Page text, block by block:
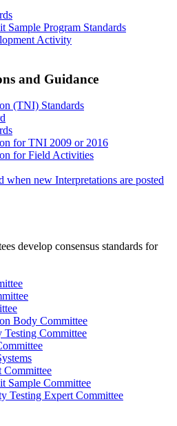
Sample Program Standards
Activity
and Guidance
(TNI) Standards
for TNI 2009 or 2016
for Field Activities
when new Interpretations are posted
develop consensus standards for
Body Committee
Committee
Committee
Sample Committee
Testing Expert Committee